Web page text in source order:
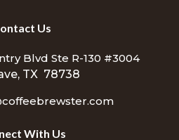
Us
Blvd Ste R-130 #3004
TX 78738
With Us